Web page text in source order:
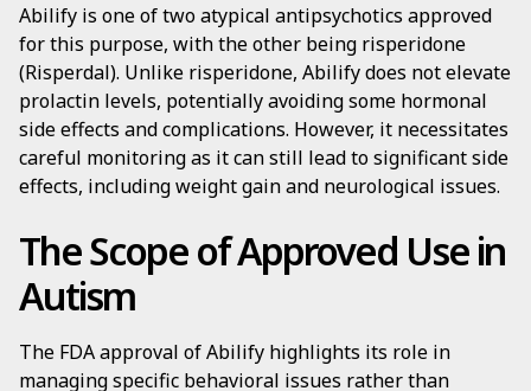
Abilify is one of two atypical antipsychotics approved
for this purpose, with the other being risperidone
(Risperdal). Unlike risperidone, Abilify does not elevate
prolactin levels, potentially avoiding some hormonal
side effects and complications. However, it necessitates
careful monitoring as it can still lead to significant side
effects, including weight gain and neurological issues.
The Scope of Approved Use in
Autism
The FDA approval of Abilify highlights its role in
managing specific behavioral issues rather than